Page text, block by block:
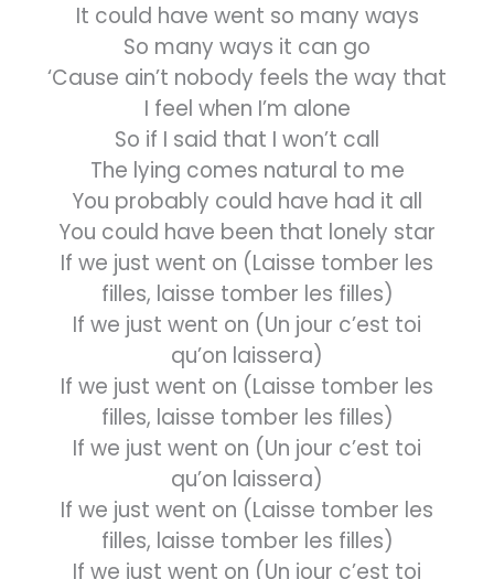
It could have went so many ways
So many ways it can go
‘Cause ain’t nobody feels the way that
I feel when I’m alone
So if I said that I won’t call
The lying comes natural to me
You probably could have had it all
You could have been that lonely star
If we just went on (Laisse tomber les
filles, laisse tomber les filles)
If we just went on (Un jour c’est toi
qu’on laissera)
If we just went on (Laisse tomber les
filles, laisse tomber les filles)
If we just went on (Un jour c’est toi
qu’on laissera)
If we just went on (Laisse tomber les
filles, laisse tomber les filles)
If we just went on (Un jour c’est toi